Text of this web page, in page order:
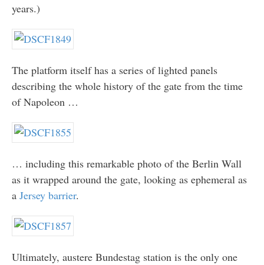
years.)
The platform itself has a series of lighted panels
describing the whole history of the gate from the time
of Napoleon …
… including this remarkable photo of the Berlin Wall
as it wrapped around the gate, looking as ephemeral as
a Jersey barrier.
Ultimately, austere Bundestag station is the only one